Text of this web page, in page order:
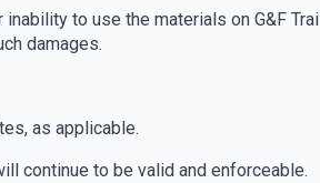
to use the materials on G&F Trail
damages.
as applicable.
continue to be valid and enforceable.